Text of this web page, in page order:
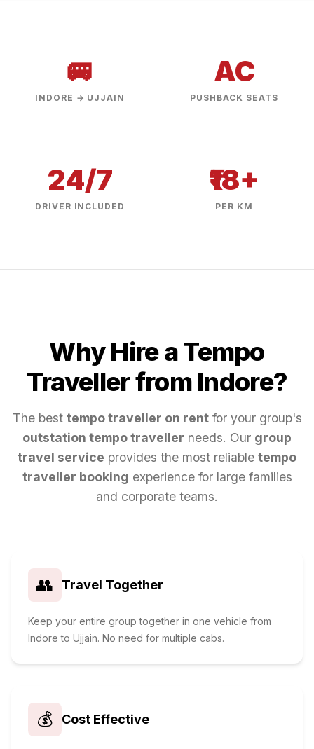
🚐
INDORE → UJJAIN
AC
PUSHBACK SEATS
24/7
DRIVER INCLUDED
₹18+
PER KM
Why Hire a Tempo
Traveller from Indore?
The best tempo traveller on rentfor your group's
outstation tempo traveller needs. Our group
travel service provides the most reliable tempo
traveller booking experience for large families
and corporate teams.
👥 Travel Together
Keep your entire group together in one vehicle from
Indore to Ujjain. No need for multiple cabs.
💰 Cost Effective